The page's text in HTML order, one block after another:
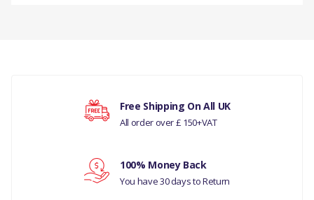
LITRE PETROL
JAGUAR X-TYPE 2001-2010 3.0
JAGUAR S-TYPE 1999 - 2008
Your rating
Free Shipping On All UK
All order over £ 150+VAT
100% Money Back
You have 30 days to Return